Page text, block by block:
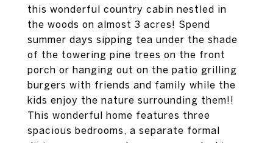
this wonderful country cabin nestled in
the woods on almost 3 acres! Spend
summer days sipping tea under the shade
of the towering pine trees on the front
porch or hanging out on the patio grilling
burgers with friends and family while the
kids enjoy the nature surrounding them!!
This wonderful home features three
spacious bedrooms, a separate formal